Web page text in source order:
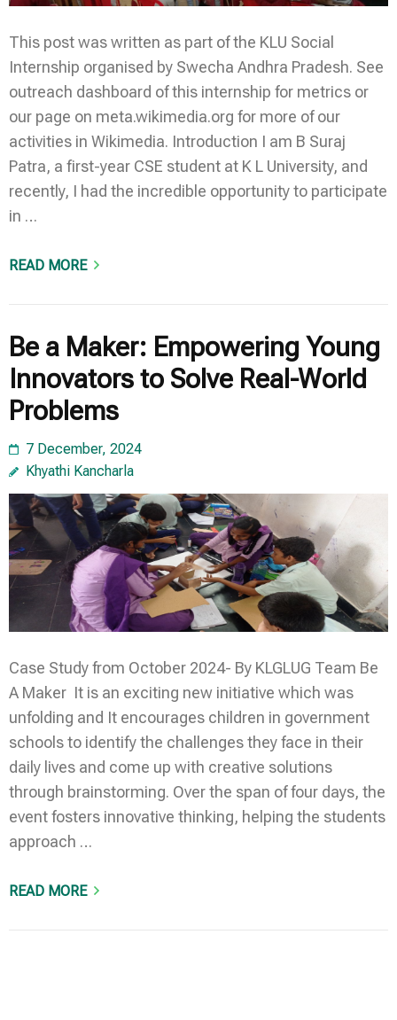
This post was written as part of the KLU Social
Internship organised by Swecha Andhra Pradesh. See
outreach dashboard of this internship for metrics or
our page on meta.wikimedia.org for more of our
activities in Wikimedia. Introduction I am B Suraj
Patra, a first-year CSE student at K L University, and
recently, I had the incredible opportunity to participate
in …
READ MORE
Be a Maker: Empowering Young
Innovators to Solve Real-World
Problems
7 December, 2024
Khyathi Kancharla
Case Study from October 2024- By KLGLUG Team Be
A Maker It is an exciting new initiative which was
unfolding and It encourages children in government
schools to identify the challenges they face in their
daily lives and come up with creative solutions
through brainstorming. Over the span of four days, the
event fosters innovative thinking, helping the students
approach …
READ MORE